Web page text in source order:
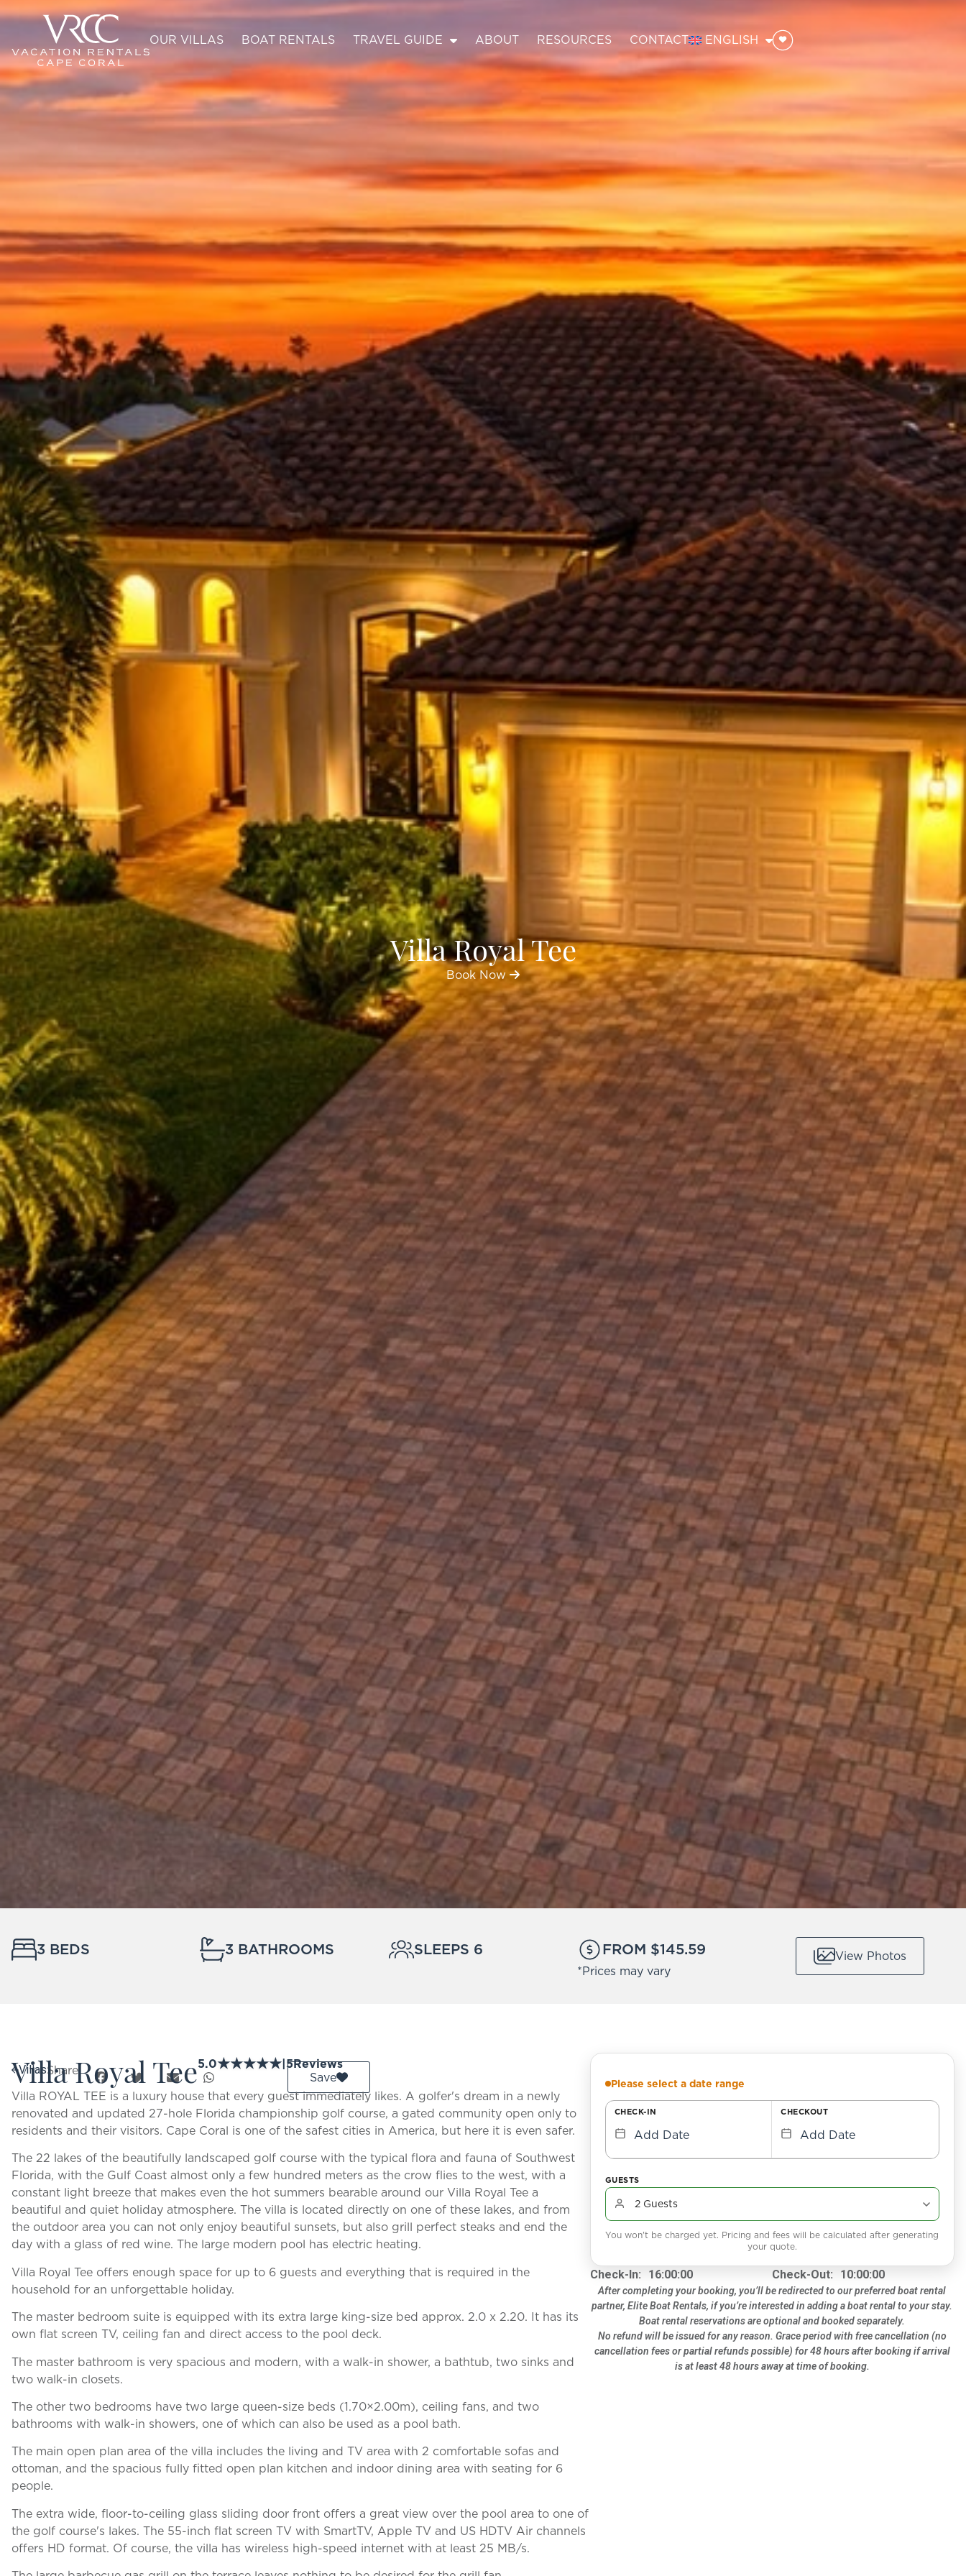
OUR VILLAS BOAT RENTALS TRAVEL GUIDE ABOUT RESOURCES CONTACT ENGLISH
Villa Royal Tee
Book Now
3 BEDS 3 BATHROOMS SLEEPS 6 FROM $145.59
*Prices may vary
View Photos
VillasShare: Save
Villa Royal Tee5.0★★★★★|5Reviews
Villa ROYAL TEE is a luxury house that every guest immediately likes. A golfer's dream in a newly
renovated and updated 27-hole Florida championship golf course, a gated community open only to
residents and their visitors. Cape Coral is one of the safest cities in America, but here it is even safer.
The 22 lakes of the beautifully landscaped golf course with the typical flora and fauna of Southwest
Florida, with the Gulf Coast almost only a few hundred meters as the crow flies to the west, with a
constant light breeze that makes even the hot summers bearable around our Villa Royal Tee a
beautiful and quiet holiday atmosphere. The villa is located directly on one of these lakes, and from
the outdoor area you can not only enjoy beautiful sunsets, but also grill perfect steaks and end the
day with a glass of red wine. The large modern pool has electric heating.
Villa Royal Tee offers enough space for up to 6 guests and everything that is required in the
household for an unforgettable holiday.
The master bedroom suite is equipped with its extra large king-size bed approx. 2.0 x 2.20. It has its
own flat screen TV, ceiling fan and direct access to the pool deck.
The master bathroom is very spacious and modern, with a walk-in shower, a bathtub, two sinks and
two walk-in closets.
The other two bedrooms have two large queen-size beds (1.70×2.00m), ceiling fans, and two
bathrooms with walk-in showers, one of which can also be used as a pool bath.
The main open plan area of ​​the villa includes the living and TV area with 2 comfortable sofas and
ottoman, and the spacious fully fitted open plan kitchen and indoor dining area with seating for 6
people.
The extra wide, floor-to-ceiling glass sliding door front offers a great view over the pool area to one of
the golf course's lakes. The 55-inch flat screen TV with SmartTV, Apple TV and US HDTV Air channels
offers HD format. Of course, the villa has wireless high-speed internet with at least 25 MB/s.
Please select a date range
CHECK-IN
Add Date
CHECKOUT
Add Date
GUESTS
You won't be charged yet. Pricing and fees will be calculated after generating
your quote.
Check-In: 16:00:00 Check-Out: 10:00:00
After completing your booking, you’ll be redirected to our preferred boat rental
partner, Elite Boat Rentals, if you’re interested in adding a boat rental to your stay.
Boat rental reservations are optional and booked separately.
No refund will be issued for any reason. Grace period with free cancellation (no
cancellation fees or partial refunds possible) for 48 hours after booking if arrival
is at least 48 hours away at time of booking.